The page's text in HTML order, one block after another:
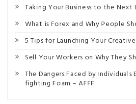
Taking Your Business to the Next
What is Forex and Why People
5 Tips for Launching Your
Sell Your Workers on Why They
The Dangers Faced by
fighting Foam – AFFF